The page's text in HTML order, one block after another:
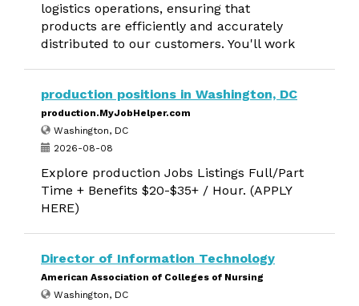
logistics operations, ensuring that
products are efficiently and accurately
distributed to our customers. You'll work
production positions in Washington, DC
production.MyJobHelper.com
Washington, DC
2026-08-08
Explore production Jobs Listings Full/Part
Time + Benefits $20-$35+ / Hour. (APPLY
HERE)
Director of Information Technology
American Association of Colleges of Nursing
Washington, DC